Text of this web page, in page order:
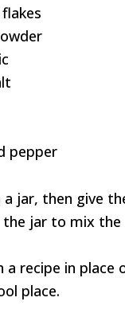
pepper
jar, then give
jar to mix
a recipe in
place.